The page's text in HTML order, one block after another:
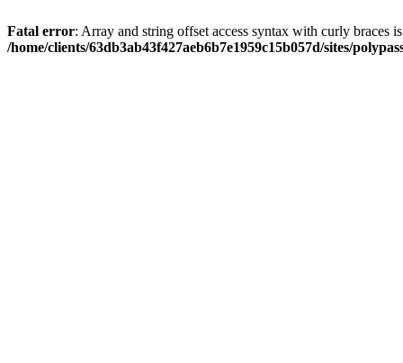
Fatal error: Array and string offset access syntax with curly braces
/home/clients/63db3ab43f427aeb6b7e1959c15b057d/sites/